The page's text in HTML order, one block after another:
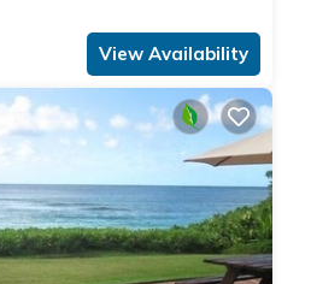
View Availability